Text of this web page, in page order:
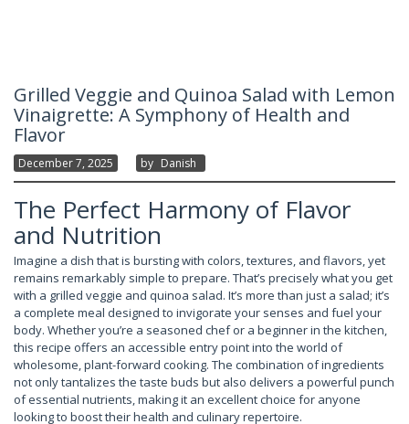
Grilled Veggie and Quinoa Salad with Lemon
Vinaigrette: A Symphony of Health and
Flavor
December 7, 2025 By Danish
The Perfect Harmony of Flavor
and Nutrition
Imagine a dish that is bursting with colors, textures, and flavors, yet
remains remarkably simple to prepare. That’s precisely what you get
with a grilled veggie and quinoa salad. It’s more than just a salad; it’s
a complete meal designed to invigorate your senses and fuel your
body. Whether you’re a seasoned chef or a beginner in the kitchen,
this recipe offers an accessible entry point into the world of
wholesome, plant-forward cooking. The combination of ingredients
not only tantalizes the taste buds but also delivers a powerful punch
of essential nutrients, making it an excellent choice for anyone
looking to boost their health and culinary repertoire.